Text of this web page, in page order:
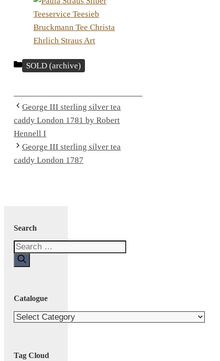
Categories
SOLD (archive)
George III sterling silver tea
caddy London 1781 by Robert
Hennell I
George III sterling silver tea
caddy London 1787
Search
Search
for:
Catalogue
Catalogue
Tag Cloud